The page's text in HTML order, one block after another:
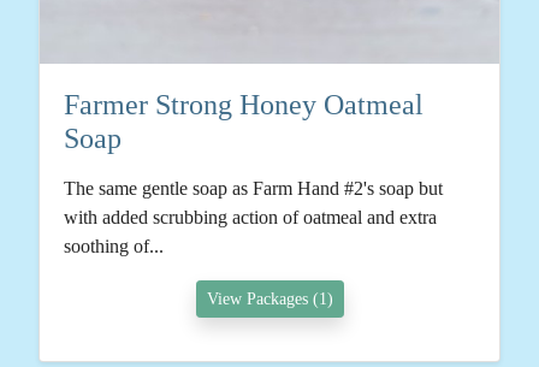
Farmer Strong Honey Oatmeal
Soap
The same gentle soap as Farm Hand #2's soap but
with added scrubbing action of oatmeal and extra
soothing of...
View Packages (1)